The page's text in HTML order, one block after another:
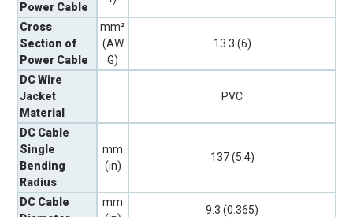
Power Cable
Cross
Section of
Power Cable
mm²
(AW
G)
13.3 (6)
DC Wire
Jacket
Material
PVC
DC Cable
Single
Bending
Radius
mm
(in)
137 (5.4)
DC Cable
mm
9.3 (0.365)